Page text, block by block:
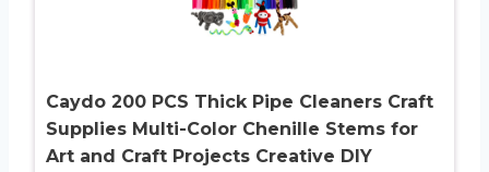
Caydo 200 PCS Thick Pipe Cleaners Craft
Supplies Multi-Color Chenille Stems for
Art and Craft Projects Creative DIY